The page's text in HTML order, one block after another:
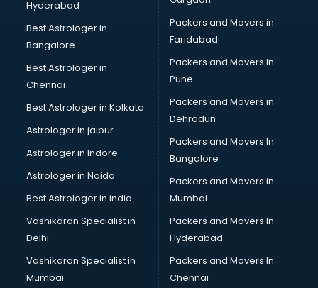
Human Resource Management software in
thiruvananthapuram
Insurance software in thiruvananthapuram
Inventory Management software in thiruvananthapuram
Job Management software in thiruvananthapuram
Learning Management software in thiruvananthapuram
Lease Management software in thiruvananthapuram
Legal software in thiruvananthapuram
Library Management software in thiruvananthapuram
Manufacturing software in thiruvananthapuram
Membership Management software in
thiruvananthapuram
Mlm software in thiruvananthapuram
Network Management software in thiruvananthapuram
Nonprofit software in thiruvananthapuram
Pharmaceuticals software in thiruvananthapuram
Property Management software in thiruvananthapuram
Hyderabad
Best Astrologer in
Bangalore
Best Astrologer in
Chennai
Best Astrologer in Kolkata
Astrologer in jaipur
Astrologer in Indore
Astrologer in Noida
Best Astrologer in india
Vashikaran Specialist in
Delhi
Vashikaran Specialist in
Mumbai
Packers and Movers in
Faridabad
Packers and Movers in
Pune
Packers and Movers in
Dehradun
Packers and Movers In
Bangalore
Packers and Movers in
Mumbai
Packers and Movers In
Hyderabad
Packers and Movers In
Chennai